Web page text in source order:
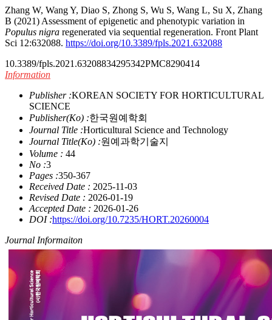
Zhang W, Wang Y, Diao S, Zhong S, Wu S, Wang L, Su X, Zhang
B (2021) Assessment of epigenetic and phenotypic variation in
Populus nigra regenerated via sequential regeneration. Front Plant
Sci 12:632088. https://doi.org/10.3389/fpls.2021.632088
10.3389/fpls.2021.63208834295342PMC8290414
Information
Publisher :KOREAN SOCIETY FOR HORTICULTURAL
SCIENCE
Publisher(Ko) :한국원예학회
Journal Title :Horticultural Science and Technology
Journal Title(Ko) :원예과학기술지
Volume : 44
No :3
Pages :350-367
Received Date : 2025-11-03
Revised Date : 2026-01-19
Accepted Date : 2026-01-26
DOI :https://doi.org/10.7235/HORT.20260004
Journal Informaiton